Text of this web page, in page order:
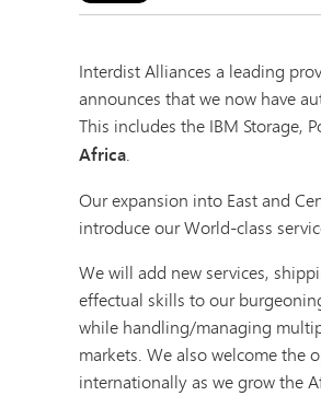
Interdist Alliances a leading
announces that we now have
This includes the IBM Storage,
Africa.
Our expansion into East and
introduce our World-class
We will add new services,
effectual skills to our
while handling/managing
markets. We also welcome the
internationally as we grow the